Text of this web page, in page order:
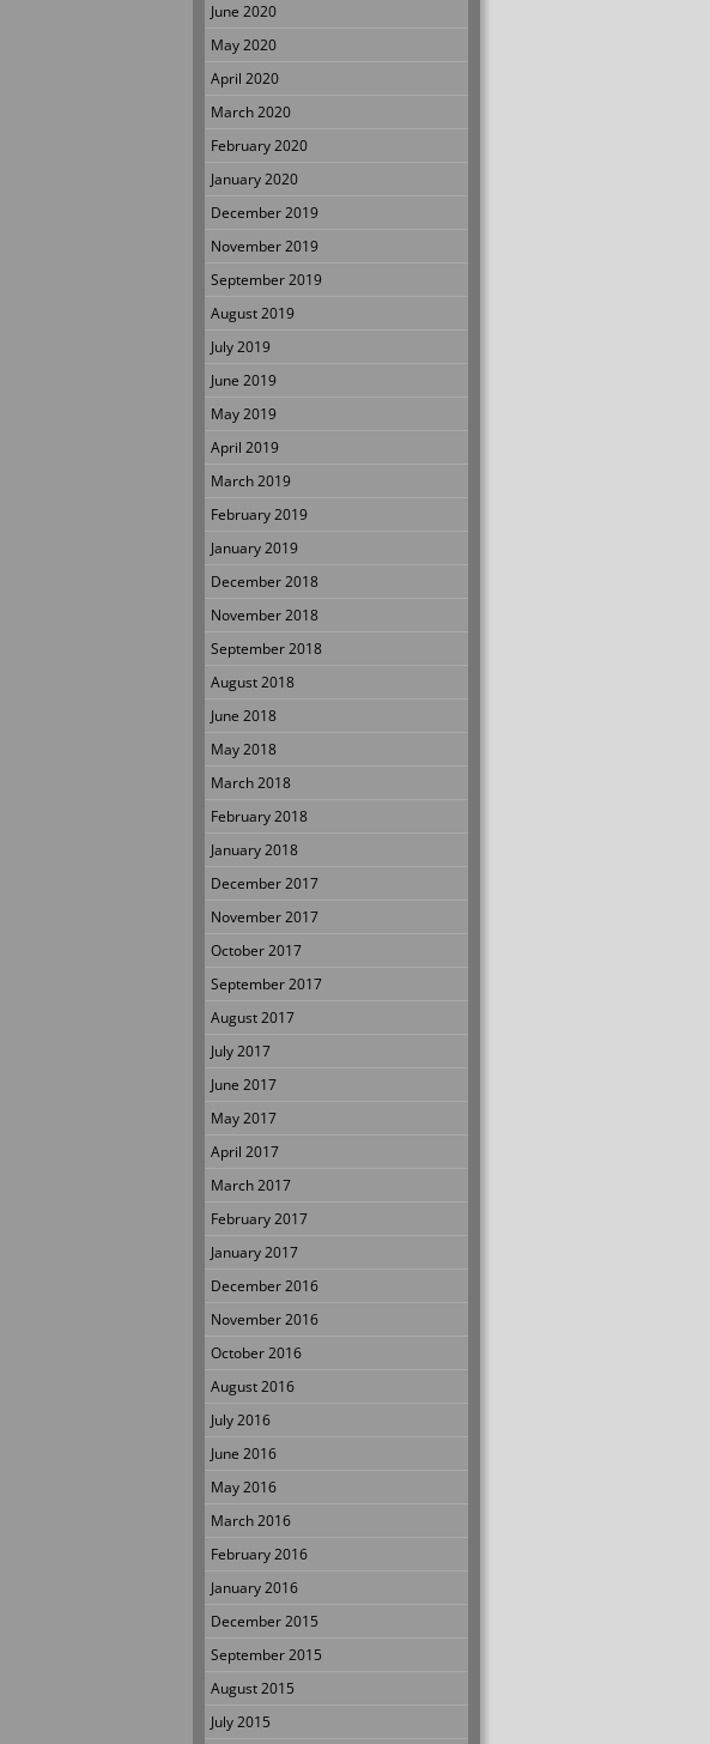
June 2020
May 2020
April 2020
March 2020
February 2020
January 2020
December 2019
November 2019
September 2019
August 2019
July 2019
June 2019
May 2019
April 2019
March 2019
February 2019
January 2019
December 2018
November 2018
September 2018
August 2018
June 2018
May 2018
March 2018
February 2018
January 2018
December 2017
November 2017
October 2017
September 2017
August 2017
July 2017
June 2017
May 2017
April 2017
March 2017
February 2017
January 2017
December 2016
November 2016
October 2016
August 2016
July 2016
June 2016
May 2016
March 2016
February 2016
January 2016
December 2015
September 2015
August 2015
July 2015